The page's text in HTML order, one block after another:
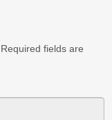
Required fields are